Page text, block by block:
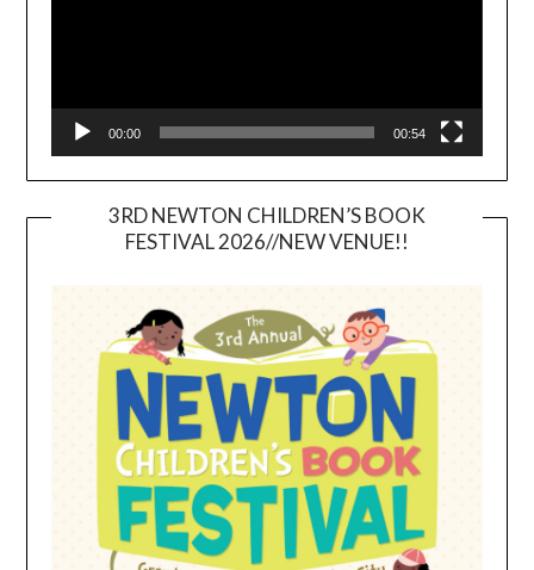
00:00 00:54
3RD NEWTON CHILDREN’S BOOK
FESTIVAL 2026//NEW VENUE!!